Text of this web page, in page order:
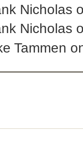
Nicholas
Nicholas
Tammen